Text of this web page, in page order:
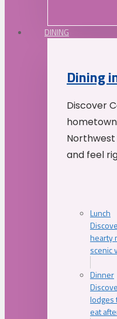
DINING
Dining
Discover
Northwest
and feel
Lunch
hearty
scenic
Dinner
lodges
eat